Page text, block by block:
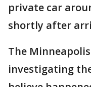
private car
shortly after
The
investigating